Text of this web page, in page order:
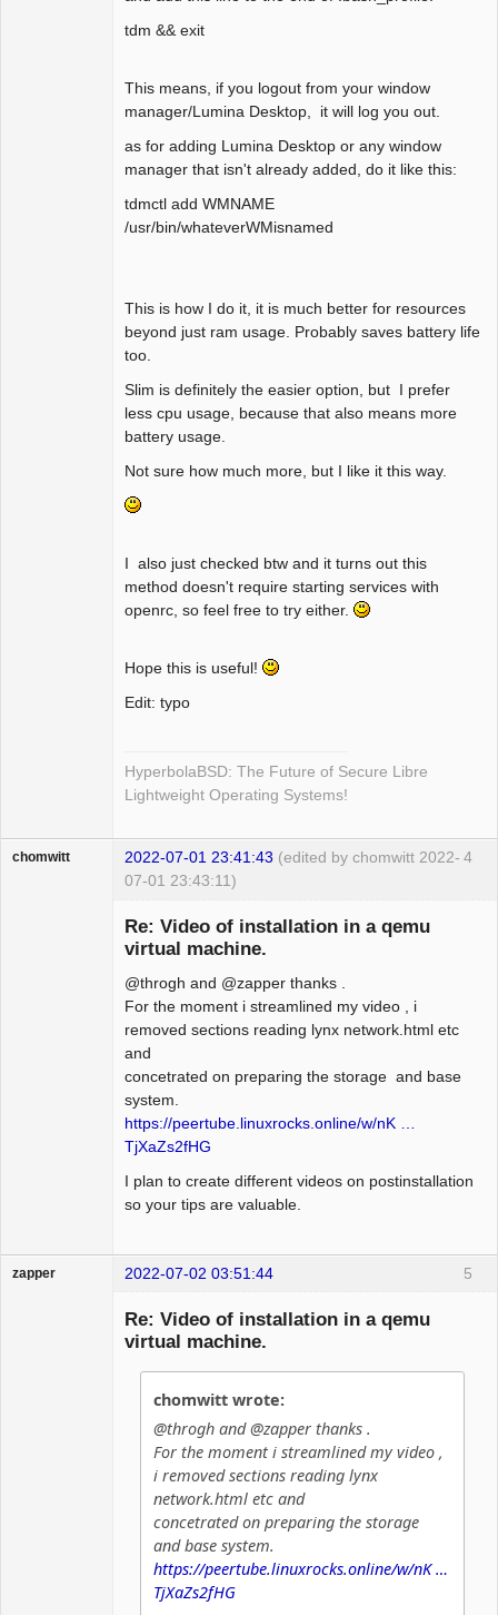
tdm && exit
This means, if you logout from your window
manager/Lumina Desktop, it will log you out.
as for adding Lumina Desktop or any window
manager that isn't already added, do it like this:
tdmctl add WMNAME
/usr/bin/whateverWMisnamed
This is how I do it, it is much better for resources
beyond just ram usage. Probably saves battery life
too.
Slim is definitely the easier option, but I prefer
less cpu usage, because that also means more
battery usage.
Not sure how much more, but I like it this way.
I also just checked btw and it turns out this
method doesn't require starting services with
openrc, so feel free to try either.
Hope this is useful!
Edit: typo
HyperbolaBSD: The Future of Secure Libre
Lightweight Operating Systems!
4
chomwitt 2022-07-01 23:41:43 (edited by chomwitt 2022-
07-01 23:43:11)
Re: Video of installation in a qemu
virtual machine.
@throgh and @zapper thanks .
For the moment i streamlined my video , i
removed sections reading lynx network.html etc
and
concetrated on preparing the storage and base
system.
https://peertube.linuxrocks.online/w/nK …
TjXaZs2fHG
I plan to create different videos on postinstallation
so your tips are valuable.
5
zapper 2022-07-02 03:51:44
Re: Video of installation in a qemu
virtual machine.
chomwitt wrote:
@throgh and @zapper thanks .
For the moment i streamlined my video ,
i removed sections reading lynx
network.html etc and
concetrated on preparing the storage
and base system.
https://peertube.linuxrocks.online/w/nK …
TjXaZs2fHG